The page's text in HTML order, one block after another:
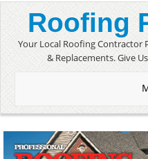
Roofing
Your Local Roofing Contractor
& Replacements. Give